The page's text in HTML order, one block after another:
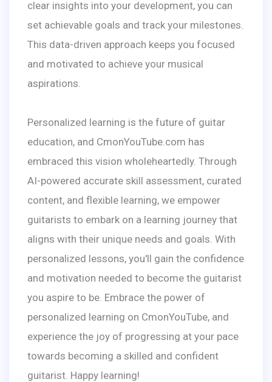
clear insights into your development, you can
set achievable goals and track your milestones.
This data-driven approach keeps you focused
and motivated to achieve your musical
aspirations.
Personalized learning is the future of guitar
education, and CmonYouTube.com has
embraced this vision wholeheartedly. Through
AI-powered accurate skill assessment, curated
content, and flexible learning, we empower
guitarists to embark on a learning journey that
aligns with their unique needs and goals. With
personalized lessons, you'll gain the confidence
and motivation needed to become the guitarist
you aspire to be. Embrace the power of
personalized learning on CmonYouTube, and
experience the joy of progressing at your pace
towards becoming a skilled and confident
guitarist. Happy learning!